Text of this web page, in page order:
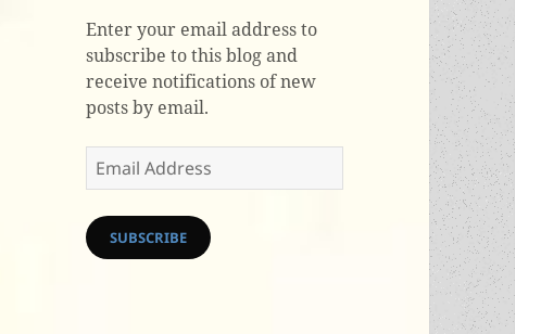
Enter your email address to
subscribe to this blog and
receive notifications of new
posts by email.
Email
Address
SUBSCRIBE